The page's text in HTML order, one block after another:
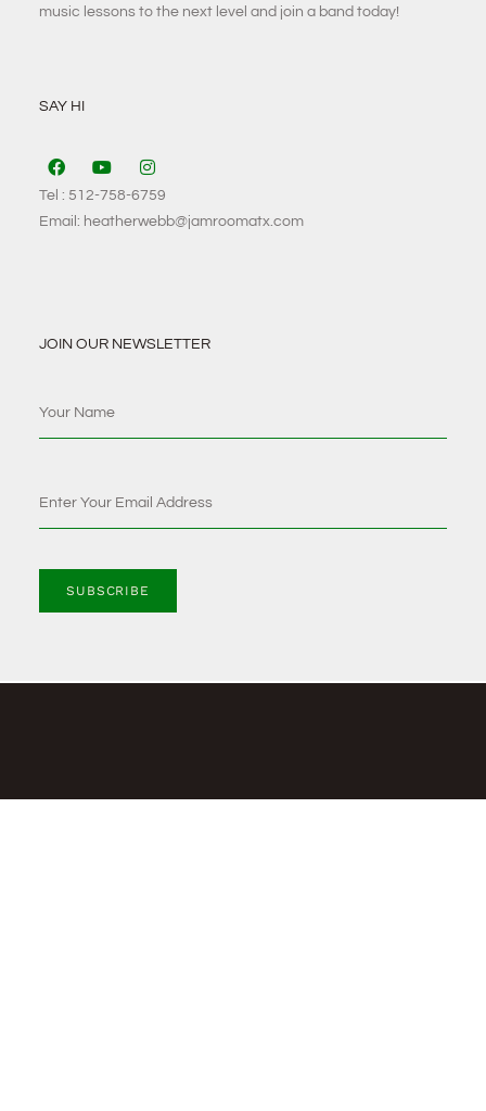
music lessons to the next level and join a band today!
SAY HI
Tel : 512-758-6759
Email: heatherwebb@jamroomatx.com
JOIN OUR NEWSLETTER
SUBSCRIBE